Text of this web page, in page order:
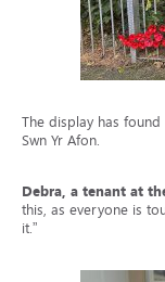
The display has
Swn Yr Afon.
Debra, a tenant at
this, as everyone is
it.”